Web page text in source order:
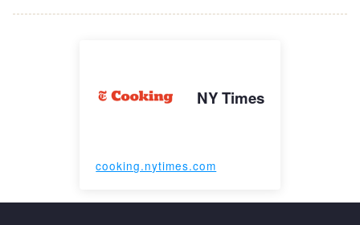
NY Times
cooking.nytimes.com